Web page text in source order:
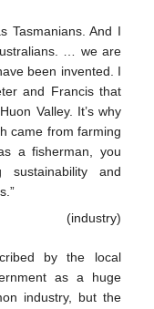
Tasmanians. And I
… we are
been invented. I
and Francis that
Valley. It’s why
came from farming
a fisherman, you
sustainability and
(industry)
by the local
as a huge
industry, but the